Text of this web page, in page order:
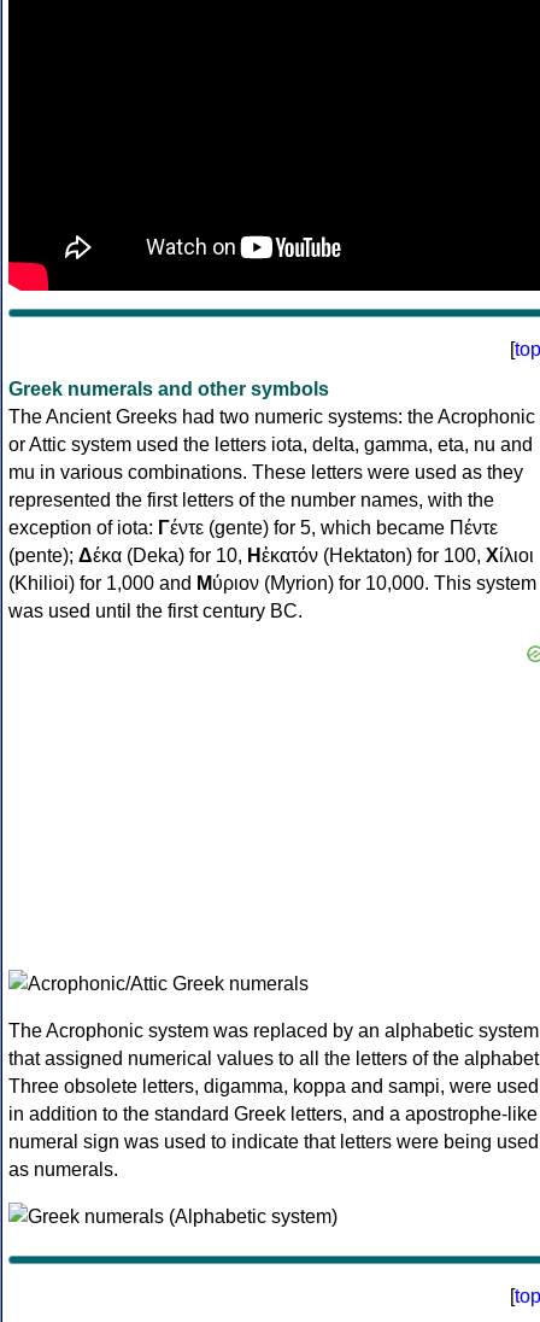
[top
Greek numerals and other symbols
The Ancient Greeks had two numeric systems: the Acrophonic
or Attic system used the letters iota, delta, gamma, eta, nu and
mu in various combinations. These letters were used as they
represented the first letters of the number names, with the
exception of iota: Γέντε (gente) for 5, which became Πέντε
(pente); Δέκα (Deka) for 10, Ηἑκατόν (Hektaton) for 100, Χίλιοι
(Khilioi) for 1,000 and Μύριον (Myrion) for 10,000. This system
was used until the first century BC.
The Acrophonic system was replaced by an alphabetic system
that assigned numerical values to all the letters of the
Three obsolete letters, digamma, koppa and sampi, were used
in addition to the standard Greek letters, and a apostrophe-like
numeral sign was used to indicate that letters were being used
as numerals.
[top